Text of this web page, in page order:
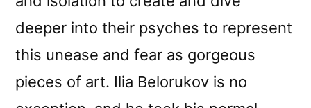
deeper into their psyches to represent
this unease and fear as gorgeous
pieces of art. Ilia Belorukov is no